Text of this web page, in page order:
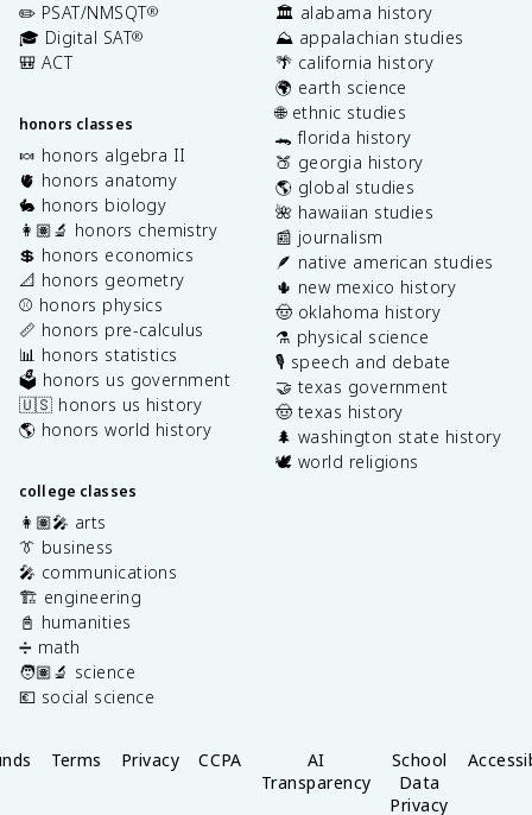
✏️ PSAT/NMSQT®
🎓 Digital SAT®
🎒 ACT
honors classes
🍬 honors algebra II
🫀 honors anatomy
🐇 honors biology
👩🏽‍🔬 honors chemistry
💲 honors economics
📐 honors geometry
⚾️ honors physics
📏 honors pre-calculus
📊 honors statistics
🗳️ honors us government
🇺🇸 honors us history
🌎 honors world history
college classes
👩🏽‍🎤 arts
👔 business
🎤 communications
🏗️ engineering
📓 humanities
➗ math
🧑🏽‍🔬 science
💶 social science
🏛️ alabama history
⛰️ appalachian studies
🌴 california history
🌍 earth science
🌐 ethnic studies
🐊 florida history
🍑 georgia history
🌎 global studies
🌺 hawaiian studies
📰 journalism
🪶 native american studies
🌵 new mexico history
🤠 oklahoma history
⚗️ physical science
🎙️ speech and debate
🤝 texas government
🤠 texas history
🌲 washington state history
🕊️ world religions
Terms Privacy CCPA
AI
Transparency
School
Data
Privacy